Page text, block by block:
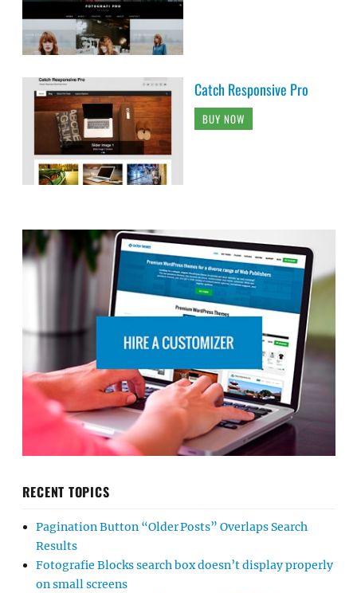
Catch Responsive Pro
BUY NOW
RECENT TOPICS
Pagination Button “Older Posts” Overlaps Search
Results
Fotografie Blocks search box doesn’t display properly
on small screens